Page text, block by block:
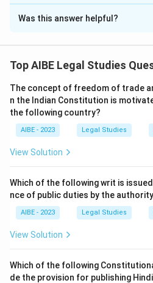
Solution and Explanation
This question refers to an
for death due to motor
about the amount of
this amendment.
Step 2: Detailed Explanation
- (A) Rs. 25,000: This amount
- (B) Rs. 50,000: While this
1994 amendment increased
higher amount.
- (C) Rs. 70,000: This is the
death caused in motor vehicle
- (D) Rs. 90,000: This amount
Was this answer helpful?
Top AIBE Legal Studies
The concept of freedom of trade
n the Indian Constitution is
the following country?
AIBE - 2023 Legal Studies
View Solution
Which of the following writ is
nce of public duties by the
AIBE - 2023 Legal Studies
View Solution
Which of the following
de the provision for publishing